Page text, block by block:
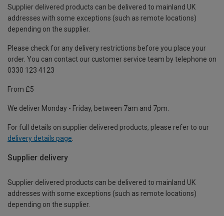
Supplier delivered products can be delivered to mainland UK
addresses with some exceptions (such as remote locations)
depending on the supplier.
Please check for any delivery restrictions before you place your
order. You can contact our customer service team by telephone on
0330 123 4123
From £5
We deliver Monday - Friday, between 7am and 7pm.
For full details on supplier delivered products, please refer to our
delivery details page
Supplier delivery
Supplier delivered products can be delivered to mainland UK
addresses with some exceptions (such as remote locations)
depending on the supplier.